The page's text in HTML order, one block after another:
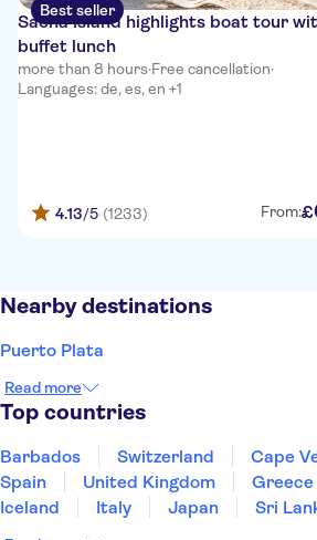
Best seller
Saona Island highlights boat tour
buffet lunch
more than 8 hours·Free cancellation·
Languages: de, es, en +1
4.13/5 (1233) From:£
Nearby destinations
Puerto Plata
Read more
Top countries
Barbados Switzerland Cape
Spain
United Kingdom Greece
Iceland
Italy Japan Sri